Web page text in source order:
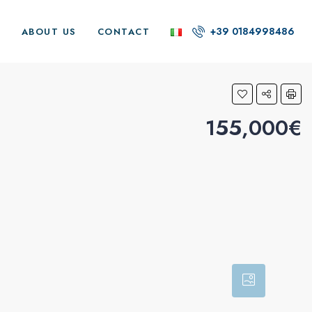
ABOUT US CONTACT +39 0184998486
155,000€